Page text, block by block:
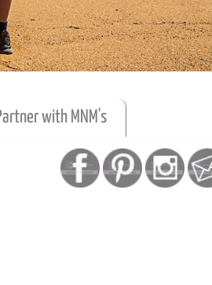
with MNM's